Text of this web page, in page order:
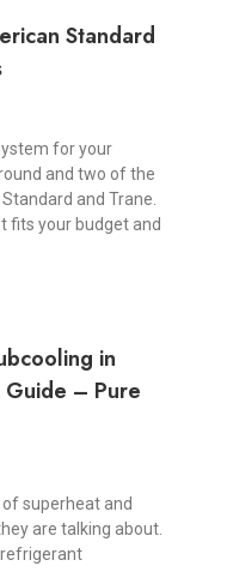
Standard
for your
and two of the
and Trane.
fits your budget and
in
Guide – Pure
of superheat and
are talking about.